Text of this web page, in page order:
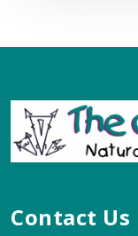
Contact Us